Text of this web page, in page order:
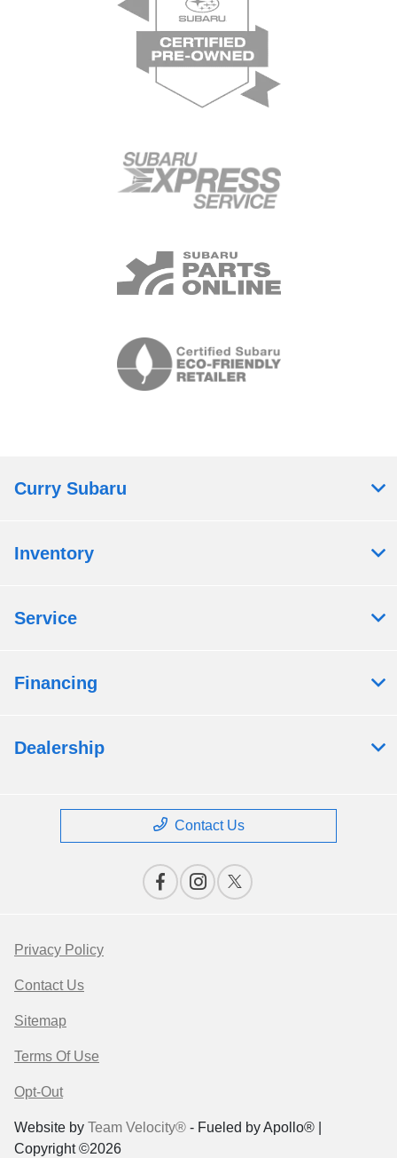
Curry Subaru
Inventory
Service
Financing
Dealership
Contact Us
Privacy Policy
Contact Us
Sitemap
Terms Of Use
Opt-Out
Website by Team Velocity® - Fueled by Apollo® |
Copyright ©2026